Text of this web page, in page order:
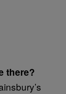
there?